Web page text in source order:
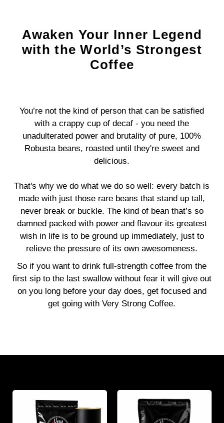
Awaken Your Inner Legend
with the World’s Strongest
Coffee
You’re not the kind of person that can be satisfied
with a crappy cup of decaf - you need the
unadulterated power and brutality of pure, 100%
Robusta beans, roasted until they're sweet and
delicious.
That's why we do what we do so well: every batch is
made with just those rare beans that stand up tall,
never break or buckle. The kind of bean that’s so
damned packed with power and flavour its greatest
wish in life is to be ground up immediately, just to
relieve the pressure of its own awesomeness.
So if you want to drink full-strength coffee from the
first sip to the last swallow without fear it will give out
on you long before your day does, get focused and
get going with Very Strong Coffee.